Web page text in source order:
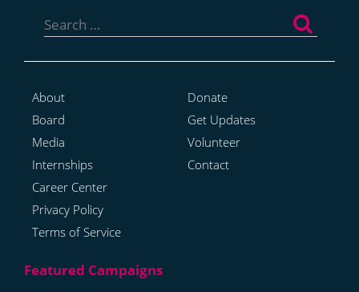
for:
About
Board
Media
Internships
Career Center
Privacy Policy
Terms of Service
Donate
Get Updates
Volunteer
Contact